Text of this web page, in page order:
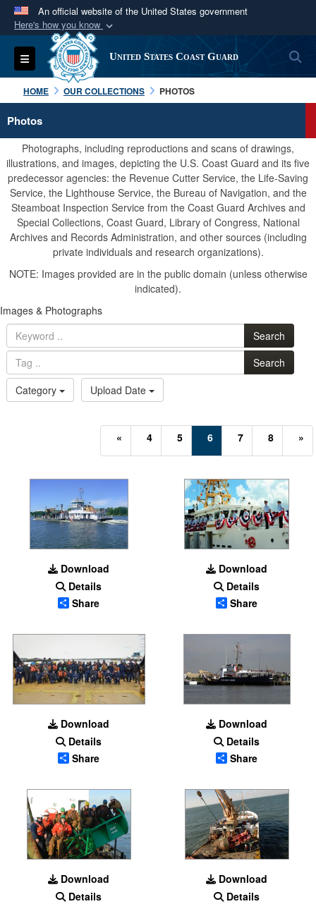
An official website of the United States government
Here's how you know
Official websites use .mil
A.milwebsite belongs to an official U.S.
Department of Defense organization in the United
States.
Secure .mil websites use HTTPS
Alock ( )orhttps://means you’ve safely
connected to the .mil website. Share sensitive
information only on official, secure websites.
Toggle navigation United States Coast Guard
HOME OUR COLLECTIONS PHOTOS
Photos
Photographs, including reproductions and scans of drawings,
illustrations, and images, depicting the U.S. Coast Guard and its five
predecessor agencies: the Revenue Cutter Service, the Life-Saving
Service, the Lighthouse Service, the Bureau of Navigation, and the
Steamboat Inspection Service from the Coast Guard Archives and
Special Collections, Coast Guard, Library of Congress, National
Archives and Records Administration, and other sources (including
private individuals and research organizations).
NOTE: Images provided are in the public domain (unless otherwise
indicated).
Images & Photographs
Search
Search
Category
Upload Date
« 4 5 6(current)
7 8 »
Download
Details
Share
Download
Details
Share
Download
Details
Share
Download
Details
Share
Download
Details
Download
Details